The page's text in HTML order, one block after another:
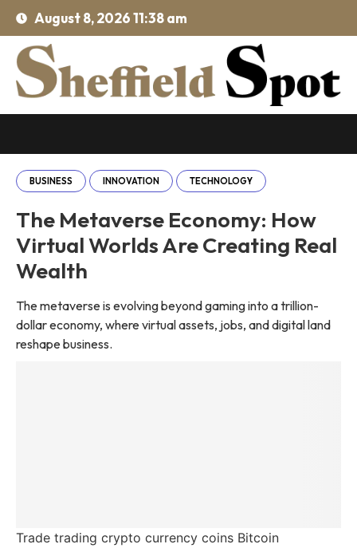
August 8, 2026 11:38 am
BUSINESS INNOVATION TECHNOLOGY
The Metaverse Economy: How
Virtual Worlds Are Creating Real
Wealth
The metaverse is evolving beyond gaming into a trillion-
dollar economy, where virtual assets, jobs, and digital land
reshape business.
Trade trading crypto currency coins Bitcoin